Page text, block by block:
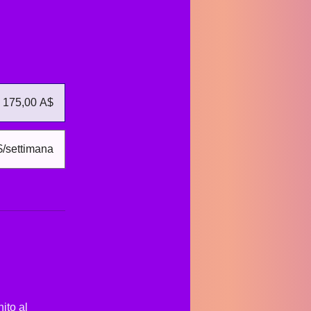
175,00 A$
settimana
al